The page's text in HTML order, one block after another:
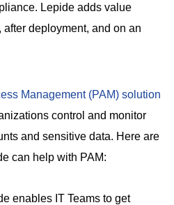
Lepide adds value
deployment, and on an
Management (PAM) solution
control and monitor
and sensitive data. Here are
can help with PAM:
enables IT Teams to get